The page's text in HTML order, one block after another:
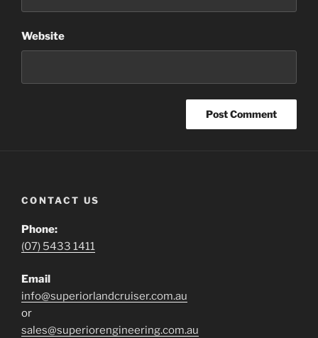
Website
CONTACT US
Phone:
(07) 5433 1411
Email
info@superiorlandcruiser.com.au
or
sales@superiorengineering.com.au